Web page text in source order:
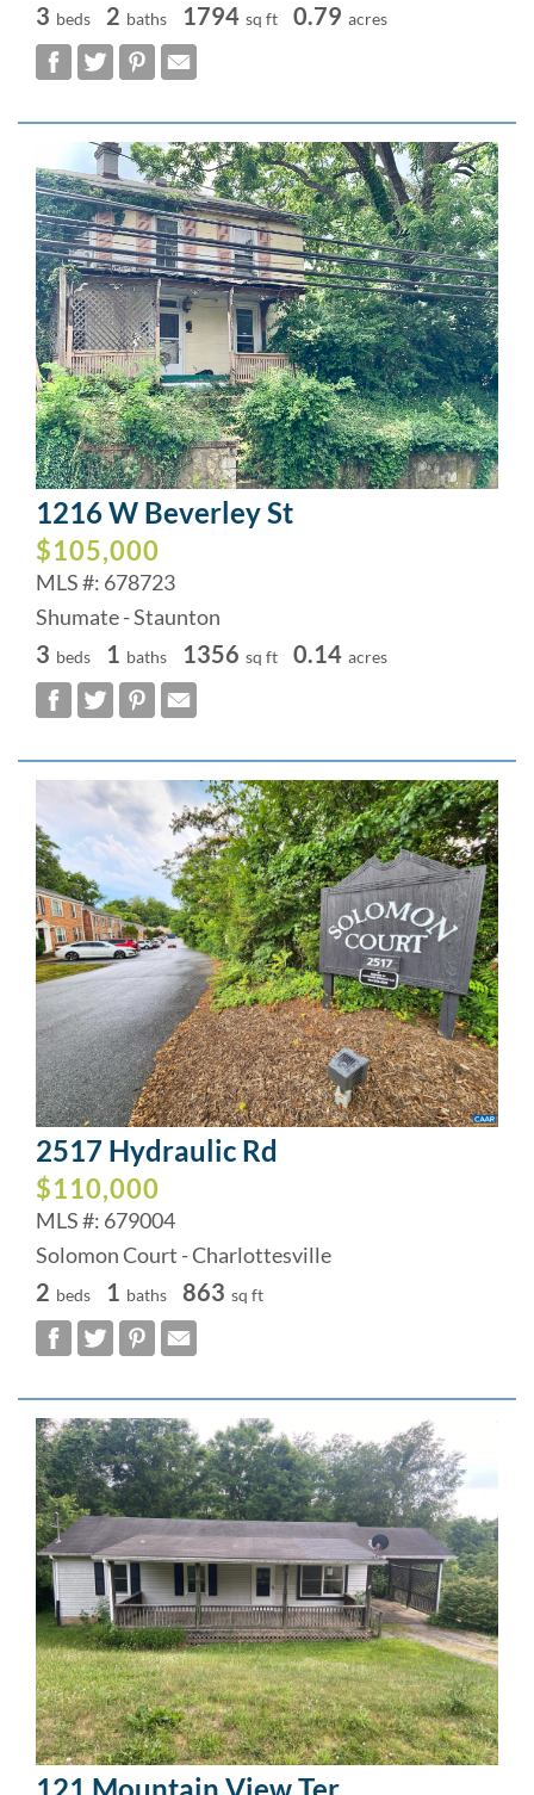
3 beds 2 baths 1794 sq ft 0.79 acres
1216 W Beverley St
$105,000
MLS #: 678723
Shumate - Staunton
3 beds 1 baths 1356 sq ft 0.14 acres
2517 Hydraulic Rd
$110,000
MLS #: 679004
Solomon Court - Charlottesville
2 beds 1 baths 863 sq ft